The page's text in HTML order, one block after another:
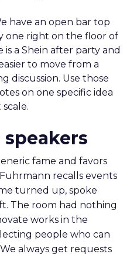
have an open bar top
one right on the floor of
is a Shein after party and
to move from a
discussion. Use those
on one specific idea
fame and favors
recalls events
turned up, spoke
The room had nothing
works in the
people who can
always get requests